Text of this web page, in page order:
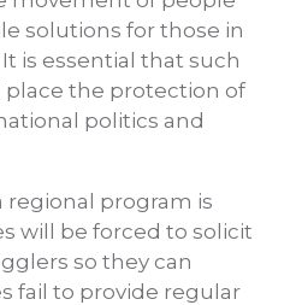
solutions for those in
is essential that such
the protection of
politics and
regional program is
will be forced to solicit
so they can
fail to provide regular